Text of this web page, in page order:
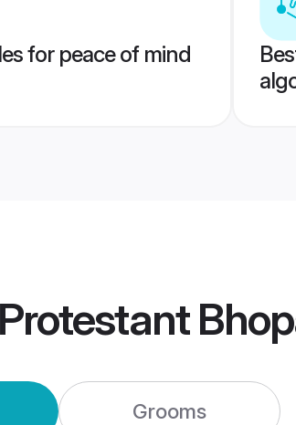
for peace of mind
Protestant
Grooms